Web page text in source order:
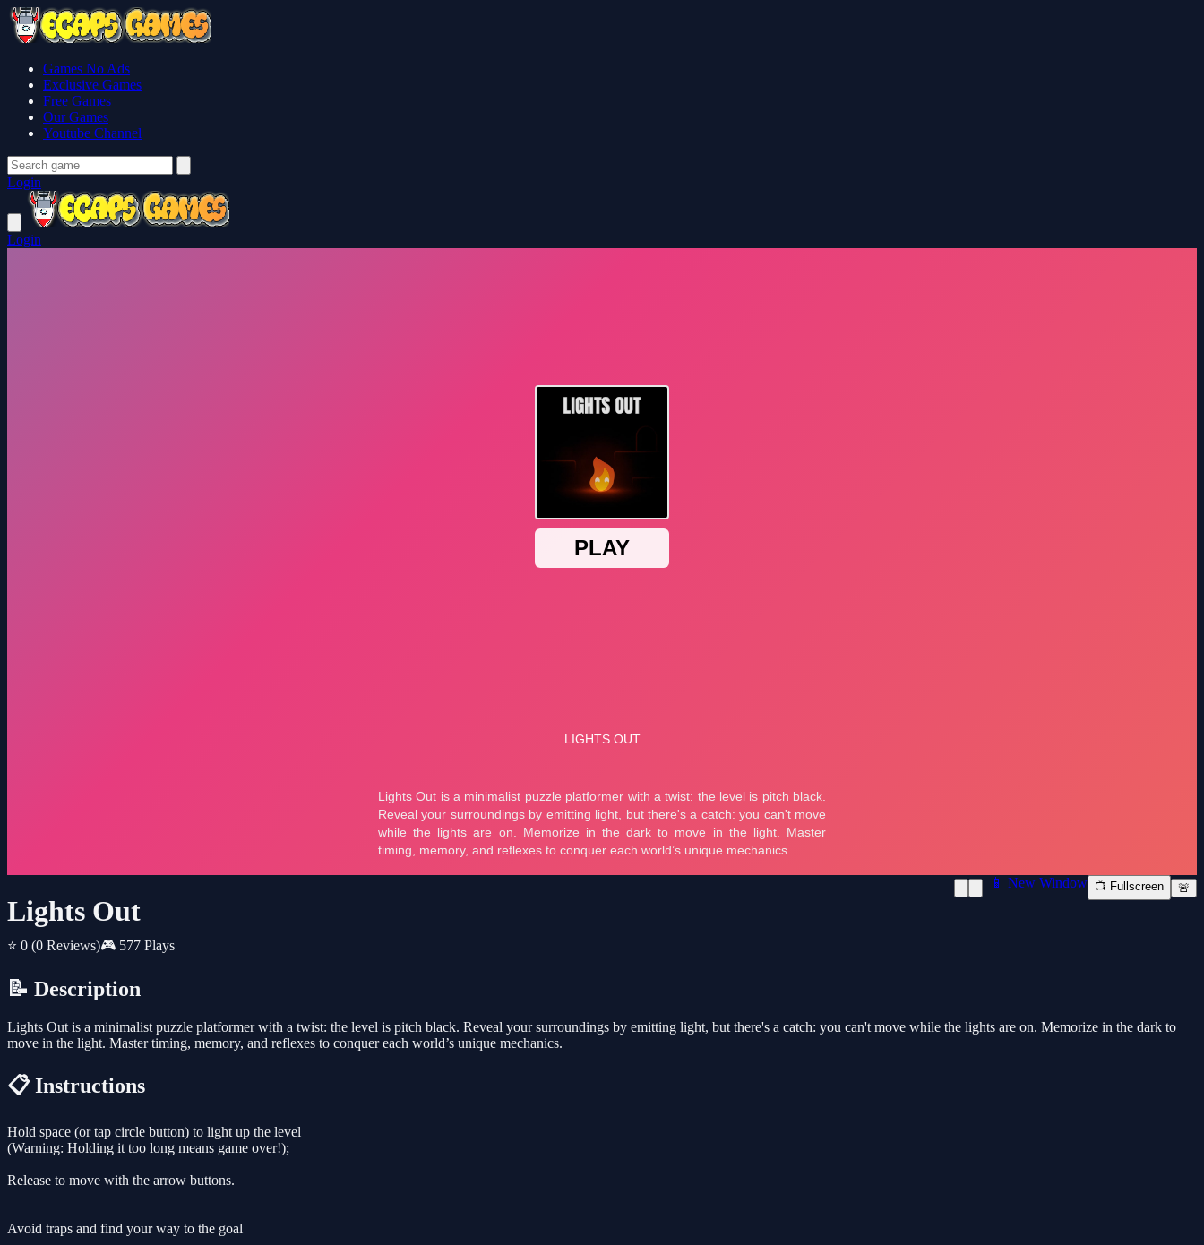
Games No Ads
Exclusive Games
Free Games
Our Games
Youtube Channel
Login
Login
Lights Out
⭐ 0 (0 Reviews)🎮 577 Plays
📱 New Window 📺 Fullscreen 🚨
📝 Description
Lights Out is a minimalist puzzle platformer with a twist: the level is pitch black. Reveal your surroundings by emitting light, but there's a catch: you can't move while the lights are on. Memorize in the dark to
move in the light. Master timing, memory, and reflexes to conquer each world’s unique mechanics.
📋 Instructions
Hold space (or tap circle button) to light up the level
(Warning: Holding it too long means game over!);
Release to move with the arrow buttons.
Avoid traps and find your way to the goal